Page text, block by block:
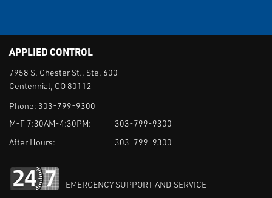
APPLIED CONTROL
7958 S. Chester St., Ste. 600
Centennial, CO 80112
Phone: 303-799-9300
M-F 7:30AM-4:30PM:
303-799-9300
After Hours:
303-799-9300
EMERGENCY SUPPORT AND SERVICE